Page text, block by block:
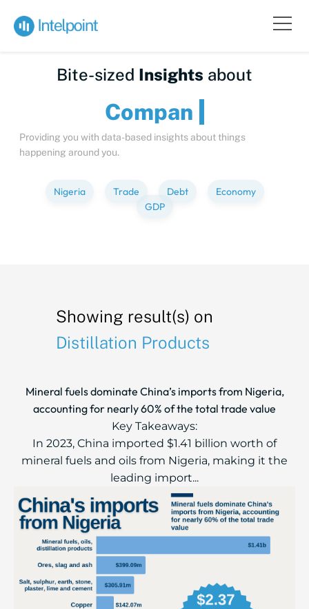
Bite-sized Insights about
C
Providing you with data-based insights about things
happening around you.
Nigeria Trade Debt
Economy
GDP
Showing result(s) on
Distillation Products
Mineral fuels dominate China’s imports from Nigeria,
accounting for nearly 60% of the total trade value
Key Takeaways:
In 2023, China imported $1.41 billion worth of
mineral fuels and oils from Nigeria, making it the
leading import...